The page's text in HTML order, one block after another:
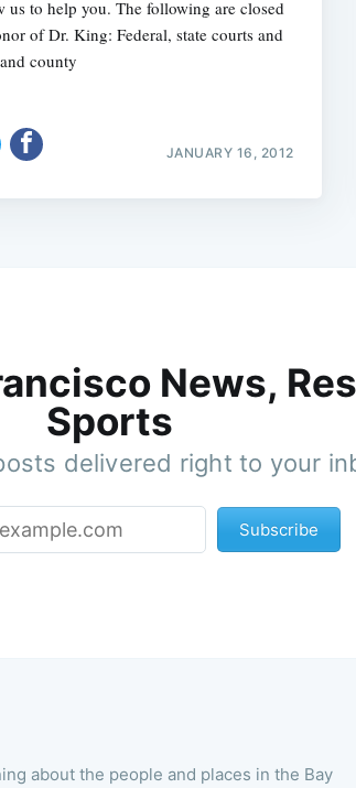
us to help you. The following are closed
of Dr. King: Federal, state courts and
county
JANUARY 16, 2012
News,
Sports
delivered right to your
Subscribe
about the people and places in the Bay